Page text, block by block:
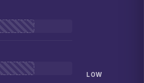
LOW